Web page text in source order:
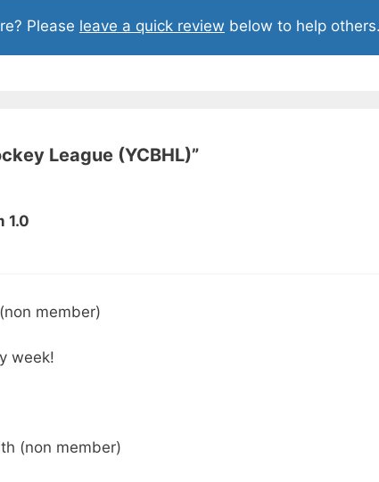
Please leave a quick review below to help
League (YCBHL)”
1.0
member)
week!
(non member)